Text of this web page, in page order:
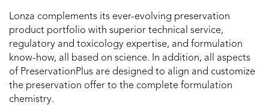
Lonza complements its ever-evolving preservation
product portfolio with superior technical service,
regulatory and toxicology expertise, and formulation
know-how, all based on science. In addition, all aspects
of PreservationPlus are designed to align and customize
the preservation offer to the complete formulation
chemistry.